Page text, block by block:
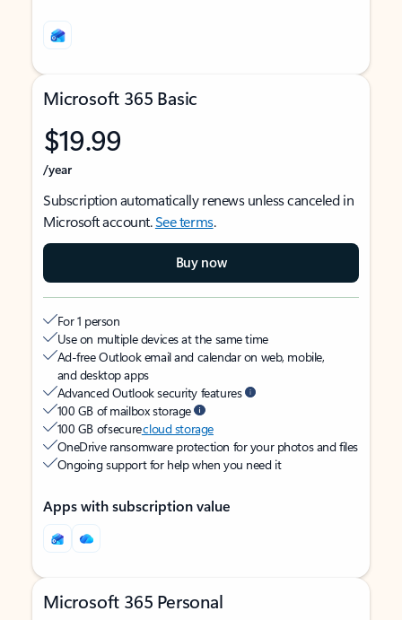
Microsoft 365 Basic
$19.99
/year
Subscription automatically renews unless canceled in
Microsoft account.See terms.
Buy now
For 1 person
Use on multiple devices at the same time
Ad-free Outlook email and calendar on web, mobile,
and desktop apps
Advanced Outlook security features
100 GB of mailbox storage
100 GB of securecloud storage
OneDrive ransomware protection for your photos and files
Ongoing support for help when you need it
Apps with subscription value
Microsoft 365 Personal